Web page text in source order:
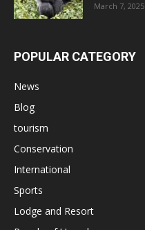
March 7, 2025
POPULAR CATEGORY
News
Blog
tourism
Conservation
International
Sports
Lodge and Resort